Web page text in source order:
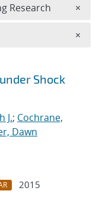
Shock
J.; Cochrane,
Dawn
2015
Research ×
×